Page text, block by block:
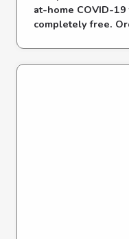
at-⁠home COVID-⁠
completely free.